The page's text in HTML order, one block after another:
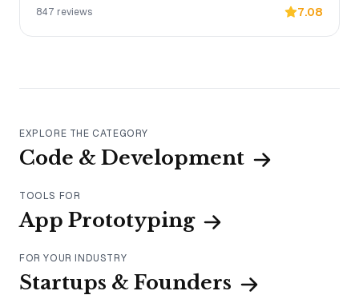
847 reviews 7.08
EXPLORE THE CATEGORY
Code & Development
TOOLS FOR
App Prototyping
FOR YOUR INDUSTRY
Startups & Founders